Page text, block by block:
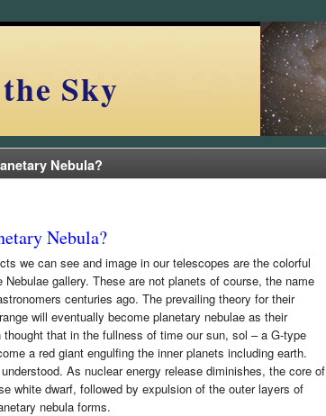
Sky
Nebula?
Nebula?
we can see and image in our telescopes are the colorful
gallery. These are not planets of course, the name
centuries ago. The prevailing theory for their
will eventually become planetary nebulae as their
that in the fullness of time our sun, sol – a G-type
a red giant engulfing the inner planets including earth.
As nuclear energy release diminishes, the core of
white dwarf, followed by expulsion of the outer layers of
nebula forms.